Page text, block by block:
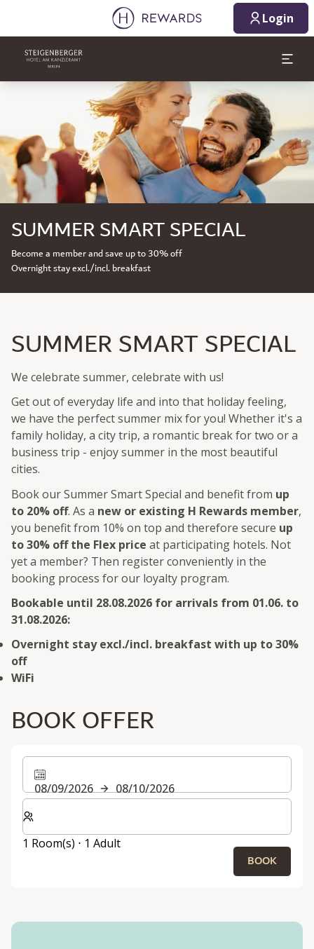
Login
SUMMER SMART SPECIAL
Become a member and save up to 30% off
Overnight stay excl./incl. breakfast
SUMMER SMART SPECIAL
We celebrate summer, celebrate with us!
Get out of everyday life and into that holiday feeling,
we have the perfect summer mix for you! Whether it's a
family holiday, a city trip, a romantic break for two or a
business trip - enjoy summer in the most beautiful
cities.
Book our Summer Smart Special and benefit from up
to 20% off. As a new or existing H Rewards member,
you benefit from 10% on top and therefore secure up
to 30% off the Flex price at participating hotels. Not
yet a member? Then register conveniently in the
booking process for our loyalty program.
Bookable until 28.08.2026 for arrivals from 01.06. to
31.08.2026:
Overnight stay excl./incl. breakfast with up to 30%
off
WiFi
BOOK OFFER
08/09/2026
08/10/2026
Select number of rooms and guests for your stay
1 Room(s) ⋅ 1 Adult
BOOK